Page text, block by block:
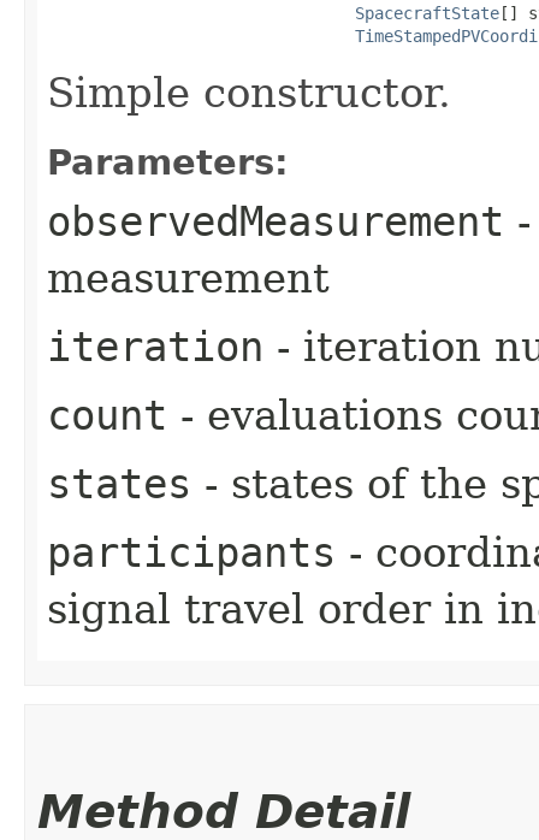
SpacecraftState[]
Simple constructor.
Parameters:
observedMeasurement
measurement
iteration - iteration
count - evaluations
states - states of the
participants -
signal travel order in
Method Detail